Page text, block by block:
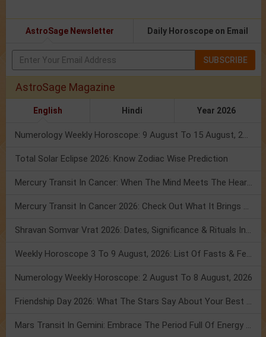
AstroSage Newsletter Daily Horoscope on Email
SUBSCRIBE
AstroSage Magazine
English Hindi Year 2026
Numerology Weekly Horoscope: 9 August To 15 August, 2026
Total Solar Eclipse 2026: Know Zodiac Wise Prediction
Mercury Transit In Cancer: When The Mind Meets The Heart!
Mercury Transit In Cancer 2026: Check Out What It Brings For You
Shravan Somvar Vrat 2026: Dates, Significance & Rituals In August
Weekly Horoscope 3 To 9 August, 2026: List Of Fasts & Festivals
Numerology Weekly Horoscope: 2 August To 8 August, 2026
Friendship Day 2026: What The Stars Say About Your Best Friend!
Mars Transit In Gemini: Embrace The Period Full Of Energy & Intelligence